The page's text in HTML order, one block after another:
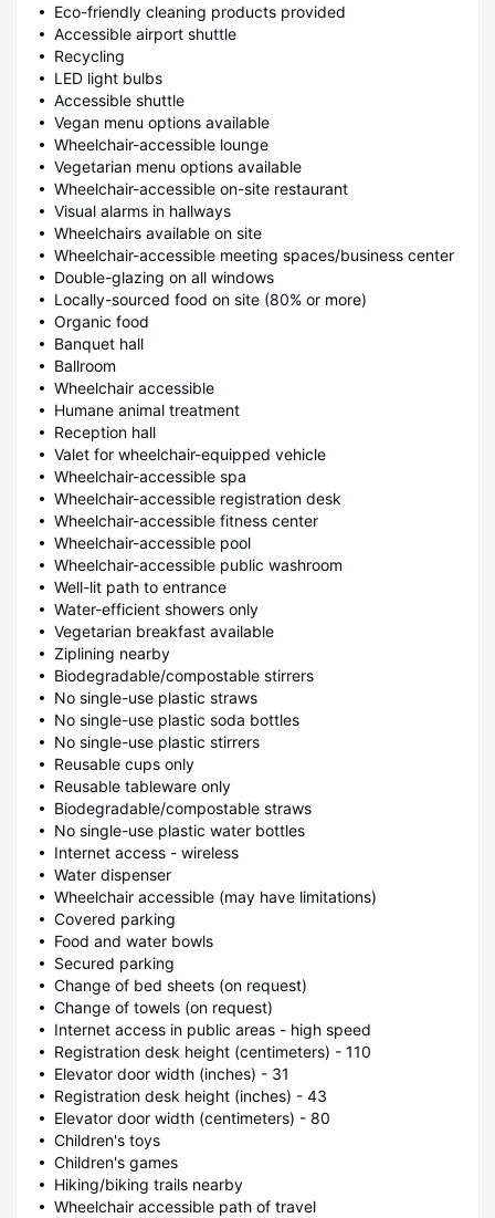
Eco-friendly cleaning products provided
Accessible airport shuttle
Recycling
LED light bulbs
Accessible shuttle
Vegan menu options available
Wheelchair-accessible lounge
Vegetarian menu options available
Wheelchair-accessible on-site restaurant
Visual alarms in hallways
Wheelchairs available on site
Wheelchair-accessible meeting spaces/business center
Double-glazing on all windows
Locally-sourced food on site (80% or more)
Organic food
Banquet hall
Ballroom
Wheelchair accessible
Humane animal treatment
Reception hall
Valet for wheelchair-equipped vehicle
Wheelchair-accessible spa
Wheelchair-accessible registration desk
Wheelchair-accessible fitness center
Wheelchair-accessible pool
Wheelchair-accessible public washroom
Well-lit path to entrance
Water-efficient showers only
Vegetarian breakfast available
Ziplining nearby
Biodegradable/compostable stirrers
No single-use plastic straws
No single-use plastic soda bottles
No single-use plastic stirrers
Reusable cups only
Reusable tableware only
Biodegradable/compostable straws
No single-use plastic water bottles
Internet access - wireless
Water dispenser
Wheelchair accessible (may have limitations)
Covered parking
Food and water bowls
Secured parking
Change of bed sheets (on request)
Change of towels (on request)
Internet access in public areas - high speed
Registration desk height (centimeters) - 110
Elevator door width (inches) - 31
Registration desk height (inches) - 43
Elevator door width (centimeters) - 80
Children's toys
Children's games
Hiking/biking trails nearby
Wheelchair accessible path of travel